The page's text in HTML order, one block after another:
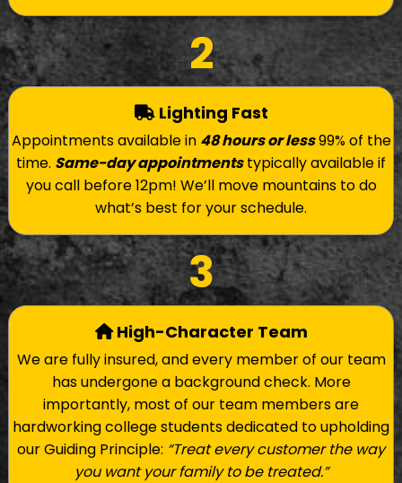
2
Lighting Fast
Appointments available in 48 hours or less99% of the
time. Same-day appointmentstypically available if
you call before 12pm! We’ll move mountains to do
what’s best for your schedule.
3
High-Character Team
We are fully insured, and every member of our team
has undergone a background check. More
importantly, most of our team members are
hardworking college students dedicated to upholding
our Guiding Principle: “Treat every customer the way
you want your family to be treated.”